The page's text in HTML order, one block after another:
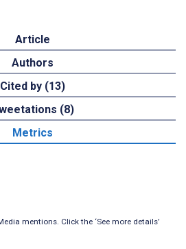
Article
Authors
Cited by (13)
(8)
Metrics
mentions. Click the ‘See more details’